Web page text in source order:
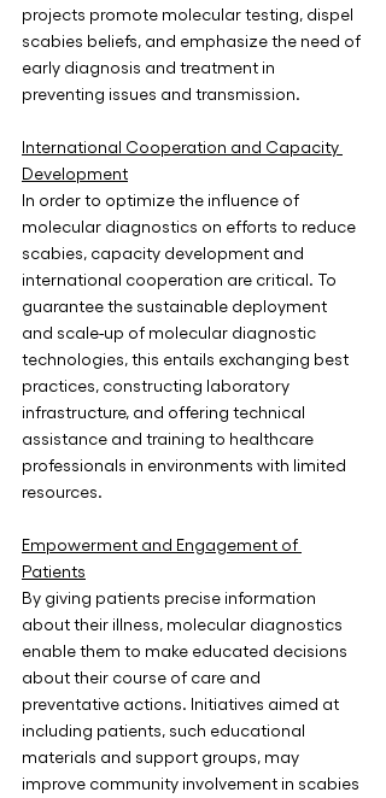
projects promote molecular testing, dispel
scabies beliefs, and emphasize the need of
early diagnosis and treatment in
preventing issues and transmission.
International Cooperation and Capacity
Development
In order to optimize the influence of
molecular diagnostics on efforts to reduce
scabies, capacity development and
international cooperation are critical. To
guarantee the sustainable deployment
and scale-up of molecular diagnostic
technologies, this entails exchanging best
practices, constructing laboratory
infrastructure, and offering technical
assistance and training to healthcare
professionals in environments with limited
resources.
Empowerment and Engagement of
Patients
By giving patients precise information
about their illness, molecular diagnostics
enable them to make educated decisions
about their course of care and
preventative actions. Initiatives aimed at
including patients, such educational
materials and support groups, may
improve community involvement in scabies